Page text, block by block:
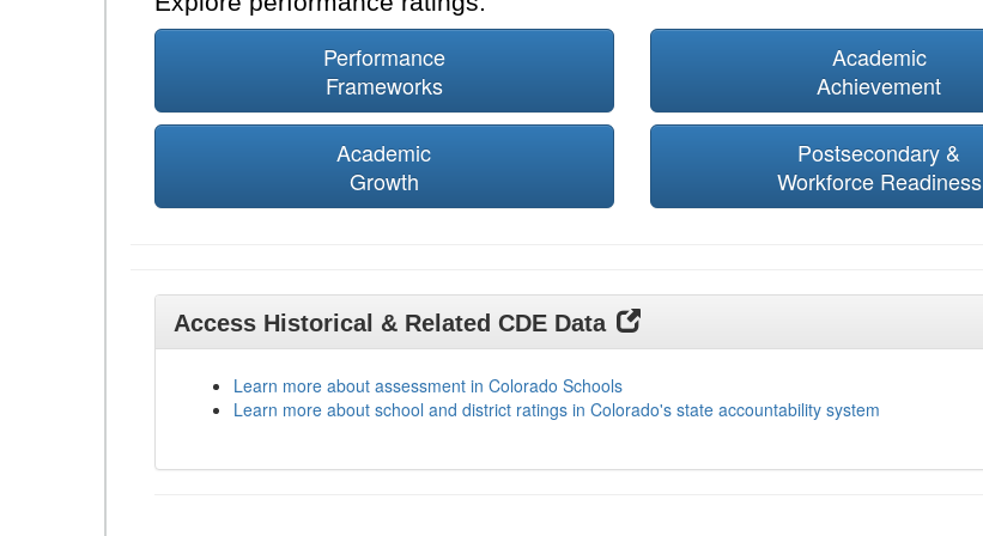
Performance
Frameworks
Academic
Achievement
Academic
Growth
Postsecondary &
Workforce Readiness
Access Historical & Related CDE Data
Learn more about assessment in Colorado Schools
Learn more about school and district ratings in Colorado's state accountability system